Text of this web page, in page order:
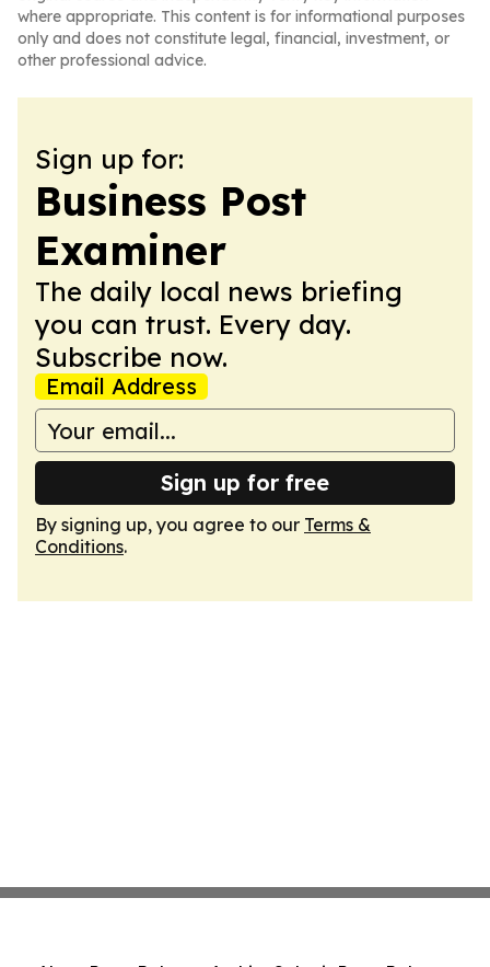
where appropriate. This content is for informational purposes
only and does not constitute legal, financial, investment, or
other professional advice.
Sign up for:
Business Post
Examiner
The daily local news briefing
you can trust. Every day.
Subscribe now.
Email Address
Sign up for free
By signing up, you agree to our Terms &
Conditions.